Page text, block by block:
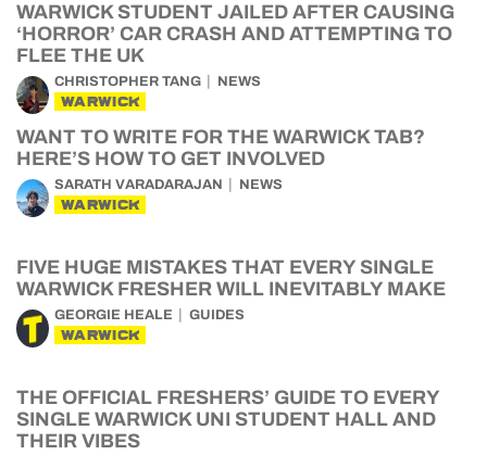
WARWICK STUDENT JAILED AFTER CAUSING
‘HORROR’ CAR CRASH AND ATTEMPTING TO
FLEE THE UK
CHRISTOPHER TANG NEWS
WARWICK
WANT TO WRITE FOR THE WARWICK TAB?
HERE’S HOW TO GET INVOLVED
SARATH VARADARAJAN NEWS
WARWICK
FIVE HUGE MISTAKES THAT EVERY SINGLE
WARWICK FRESHER WILL INEVITABLY MAKE
GEORGIE HEALE GUIDES
WARWICK
THE OFFICIAL FRESHERS’ GUIDE TO EVERY
SINGLE WARWICK UNI STUDENT HALL AND
THEIR VIBES